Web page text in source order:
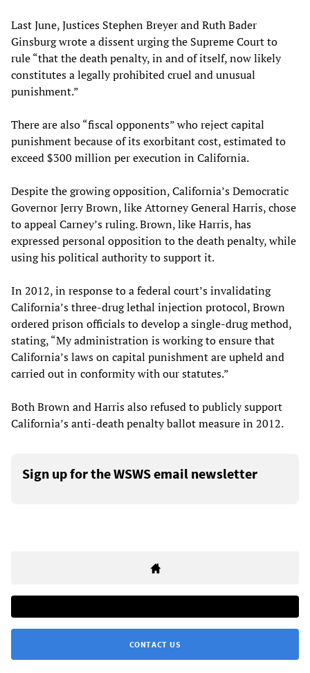
Last June, Justices Stephen Breyer and Ruth Bader
Ginsburg wrote a dissent urging the Supreme Court to
rule “that the death penalty, in and of itself, now likely
constitutes a legally prohibited cruel and unusual
punishment.”
There are also “fiscal opponents” who reject capital
punishment because of its exorbitant cost, estimated to
exceed $300 million per execution in California.
Despite the growing opposition, California’s Democratic
Governor Jerry Brown, like Attorney General Harris, chose
to appeal Carney’s ruling. Brown, like Harris, has
expressed personal opposition to the death penalty, while
using his political authority to support it.
In 2012, in response to a federal court’s invalidating
California’s three-drug lethal injection protocol, Brown
ordered prison officials to develop a single-drug method,
stating, “My administration is working to ensure that
California’s laws on capital punishment are upheld and
carried out in conformity with our statutes.”
Both Brown and Harris also refused to publicly support
California’s anti-death penalty ballot measure in 2012.
Sign up for the WSWS email newsletter
CONTACT US